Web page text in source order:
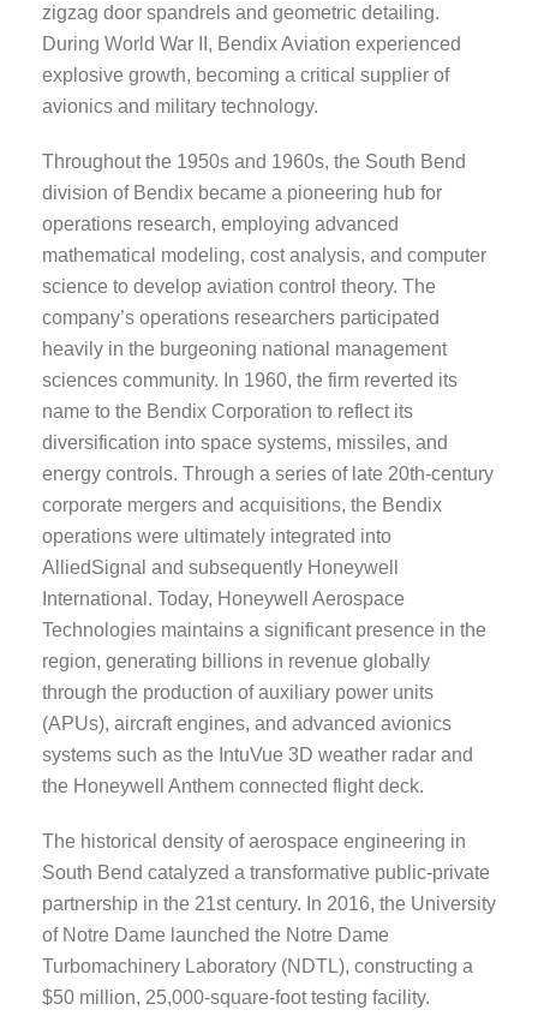
zigzag door spandrels and geometric detailing.
During World War II, Bendix Aviation experienced
explosive growth, becoming a critical supplier of
avionics and military technology.
Throughout the 1950s and 1960s, the South Bend
division of Bendix became a pioneering hub for
operations research, employing advanced
mathematical modeling, cost analysis, and computer
science to develop aviation control theory. The
company’s operations researchers participated
heavily in the burgeoning national management
sciences community. In 1960, the firm reverted its
name to the Bendix Corporation to reflect its
diversification into space systems, missiles, and
energy controls. Through a series of late 20th-century
corporate mergers and acquisitions, the Bendix
operations were ultimately integrated into
AlliedSignal and subsequently Honeywell
International. Today, Honeywell Aerospace
Technologies maintains a significant presence in the
region, generating billions in revenue globally
through the production of auxiliary power units
(APUs), aircraft engines, and advanced avionics
systems such as the IntuVue 3D weather radar and
the Honeywell Anthem connected flight deck.
The historical density of aerospace engineering in
South Bend catalyzed a transformative public-private
partnership in the 21st century. In 2016, the University
of Notre Dame launched the Notre Dame
Turbomachinery Laboratory (NDTL), constructing a
$50 million, 25,000-square-foot testing facility.